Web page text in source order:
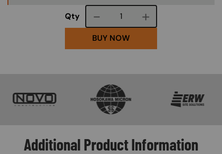
Qty Course quantity
BUY NOW
Additional Product Information